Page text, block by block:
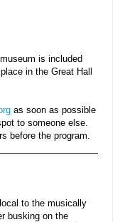
is included
in the Great Hall
as soon as possible
to someone else.
before the program.
to the musically
busking on the